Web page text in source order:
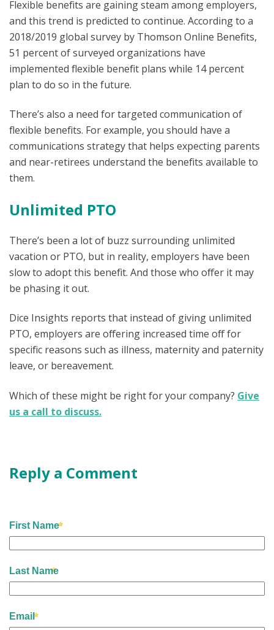
Flexible benefits are gaining steam among employers,
and this trend is predicted to continue. According to a
2018/2019 global survey by Thomson Online Benefits,
51 percent of surveyed organizations have
implemented flexible benefit plans while 14 percent
plan to do so in the future.
There’s also a need for targeted communication of
flexible benefits. For example, you should have a
communications strategy that helps expecting parents
and near-retirees understand the benefits available to
them.
Unlimited PTO
There’s been a lot of buzz surrounding unlimited
vacation or PTO, but in reality, employers have been
slow to adopt this benefit. And those who offer it may
be phasing it out.
Dice Insights reports that instead of giving unlimited
PTO, employers are offering increased time off for
specific reasons such as illness, maternity and paternity
leave, or bereavement.
Which of these might be right for your company? Give
us a call to discuss.
Reply a Comment
First Name
Last Name
Email